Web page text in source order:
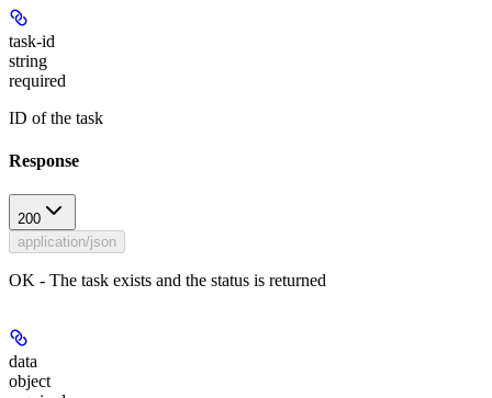
task-id
string
required
ID of the task
Response
200
application/json
OK - The task exists and the status is returned
data
object